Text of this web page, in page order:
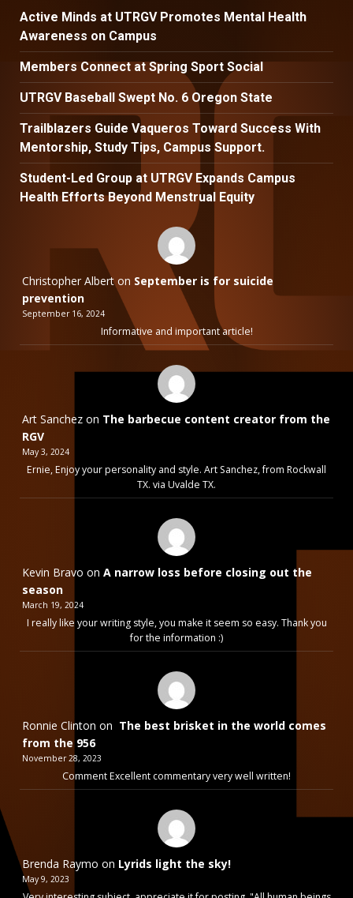
Active Minds at UTRGV Promotes Mental Health
Awareness on Campus
Members Connect at Spring Sport Social
UTRGV Baseball Swept No. 6 Oregon State
Trailblazers Guide Vaqueros Toward Success With
Mentorship, Study Tips, Campus Support.
Student-Led Group at UTRGV Expands Campus
Health Efforts Beyond Menstrual Equity
Christopher Alberton September is for suicide
prevention
September 16, 2024
Informative and important article!
Art Sanchez on The barbecue content creator from the
RGV
May 3, 2024
Ernie, Enjoy your personality and style. Art Sanchez, from Rockwall
TX. via Uvalde TX.
Kevin Bravo on A narrow loss before closing out the
season
March 19, 2024
I really like your writing style, you make it seem so easy. Thank you
for the information :)
Ronnie Clinton on The best brisket in the world comes
from the 956
November 28, 2023
Comment Excellent commentary very well written!
Brenda Raymo on Lyrids light the sky!
May 9, 2023